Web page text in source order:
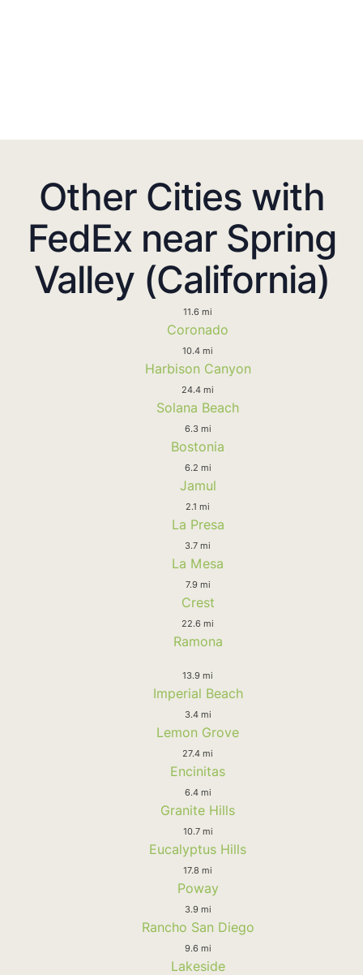
Other Cities with
FedEx near Spring
Valley (California)
11.6 mi
Coronado
10.4 mi
Harbison Canyon
24.4 mi
Solana Beach
6.3 mi
Bostonia
6.2 mi
Jamul
2.1 mi
La Presa
3.7 mi
La Mesa
7.9 mi
Crest
22.6 mi
Ramona
13.9 mi
Imperial Beach
3.4 mi
Lemon Grove
27.4 mi
Encinitas
6.4 mi
Granite Hills
10.7 mi
Eucalyptus Hills
17.8 mi
Poway
3.9 mi
Rancho San Diego
9.6 mi
Lakeside